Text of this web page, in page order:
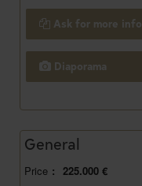
Ask for more info
Diaporama
General
Price : 225.000 €